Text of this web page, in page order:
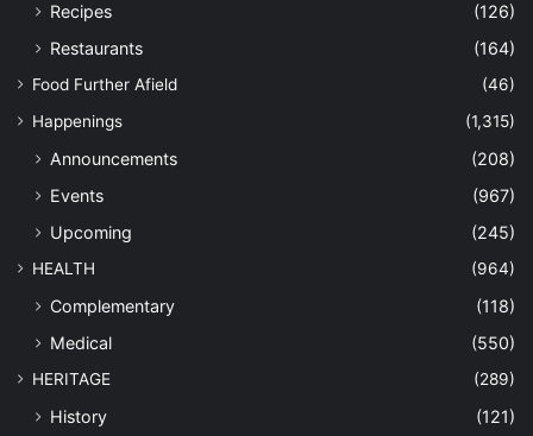
Recipes
(126)
Restaurants
(164)
Food Further Afield
(46)
Happenings
(1,315)
Announcements
(208)
Events
(967)
Upcoming
(245)
HEALTH (964)
Complementary
(118)
Medical
(550)
HERITAGE (289)
History
(121)